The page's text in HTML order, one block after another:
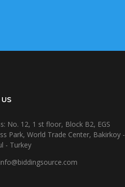
No. 12, 1 st floor, Block B2, EGS
Park, World Trade Center, Bakirkoy -
- Turkey